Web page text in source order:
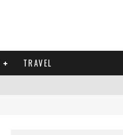
TRAVEL